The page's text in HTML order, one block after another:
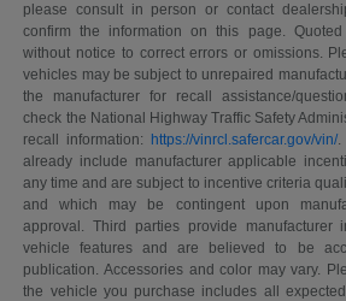
please consult in person or contact
confirm the information on this page.
without notice to correct errors or omissions.
vehicles may be subject to unrepaired
the manufacturer for recall assistance/
check the National Highway Traffic Safety
recall information: https://vinrcl.safercar.gov/vin/.
already include manufacturer applicable
any time and are subject to incentive criteria
and which may be contingent upon
approval. Third parties provide manufacturer
vehicle features and are believed to be
publication. Accessories and color may vary.
the vehicle you purchase includes all